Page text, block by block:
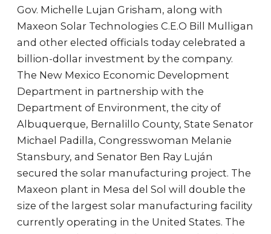
Gov. Michelle Lujan Grisham, along with
Maxeon Solar Technologies C.E.O Bill Mulligan
and other elected officials today celebrated a
billion-dollar investment by the company.
The New Mexico Economic Development
Department in partnership with the
Department of Environment, the city of
Albuquerque, Bernalillo County, State Senator
Michael Padilla, Congresswoman Melanie
Stansbury, and Senator Ben Ray Luján
secured the solar manufacturing project. The
Maxeon plant in Mesa del Sol will double the
size of the largest solar manufacturing facility
currently operating in the United States. The